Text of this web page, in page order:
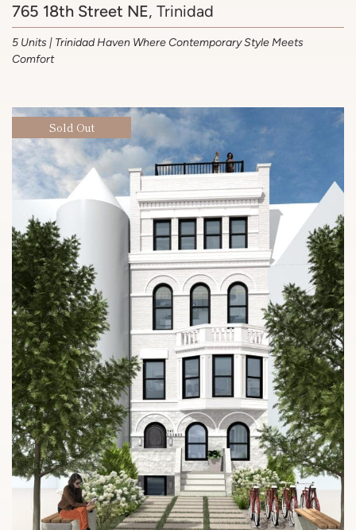
765 18th Street NE, Trinidad
5 Units | Trinidad Haven Where Contemporary Style Meets
Comfort
Sold Out